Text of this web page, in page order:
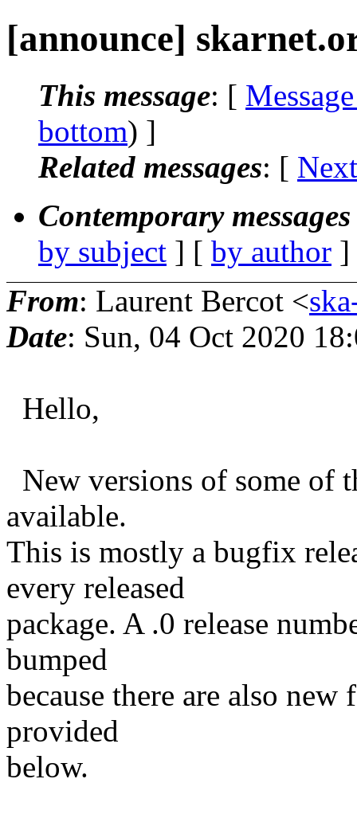
[announce]
This message: [
bottom) ]
Related messages: [
Contemporary
by subject ] [ by author
From: Laurent Bercot <
Date: Sun, 04 Oct 2020
Hello,
New versions of some of
available.
This is mostly a bugfix
every released
package. A .0 release
bumped
because there are also
provided
below.